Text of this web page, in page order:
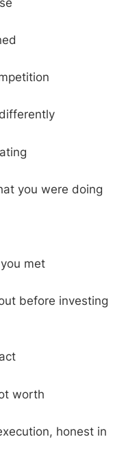
you were doing
met
before investing
worth
honest in